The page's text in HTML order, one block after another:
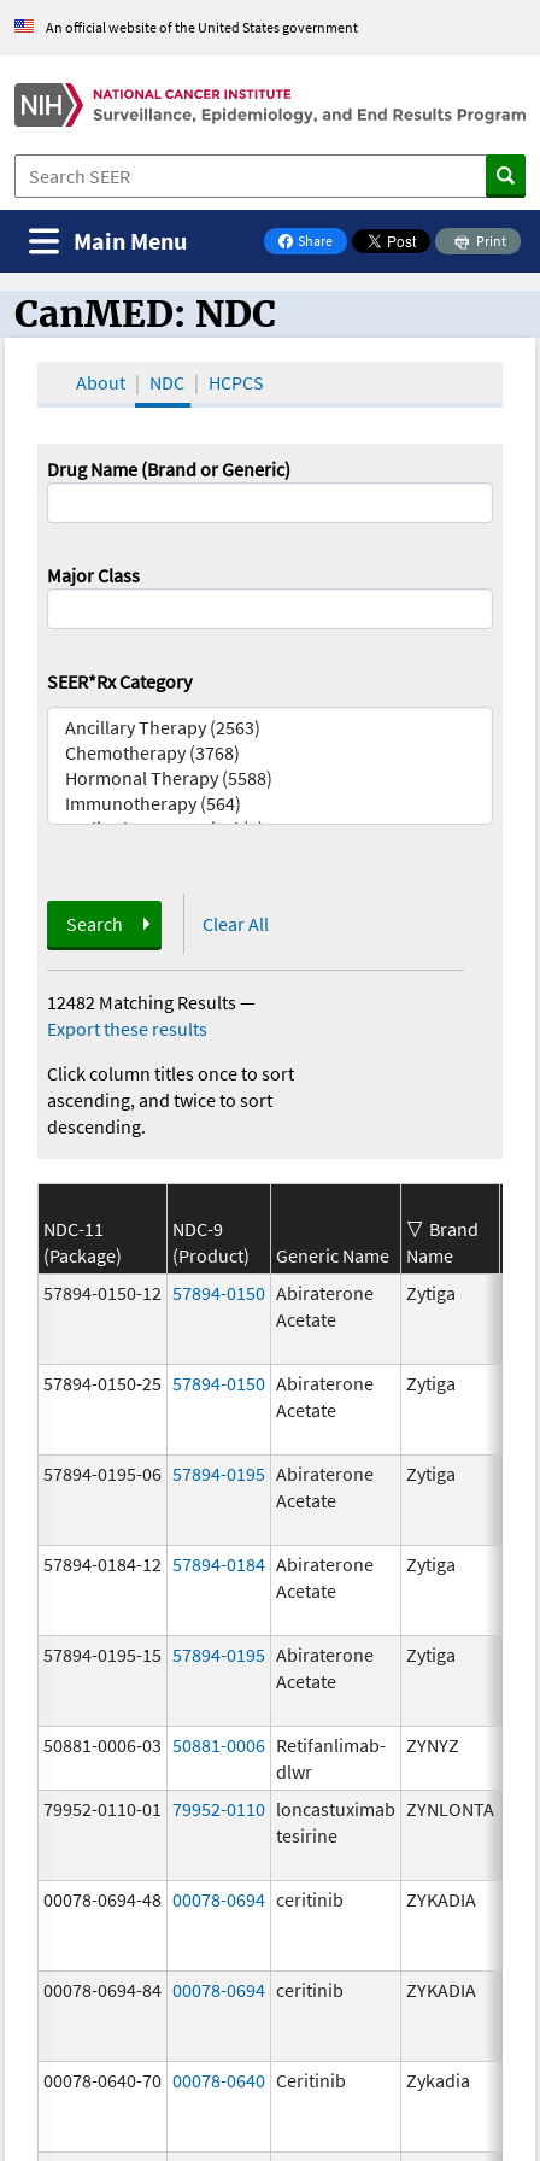
An official website of the United States government
Share
on Facebook
Print
Main Menu
CanMED and the Oncology Toolbox
CanMED: NDC
About NDC HCPCS
Drug Name (Brand or Generic)
Major Class
SEER*Rx Category
Search Clear All
12482 Matching Results—
Export these results
Click column titles once to sort
ascending, and twice to sort
descending.
NDC-11
(Package)
NDC-9
(Product)
Generic Name
Brand
Name
57894-0150-12 57894-0150 Abiraterone
Acetate
Zytiga
57894-0150-25 57894-0150 Abiraterone
Acetate
Zytiga
57894-0195-06 57894-0195 Abiraterone
Acetate
Zytiga
57894-0184-12 57894-0184 Abiraterone
Acetate
Zytiga
57894-0195-15 57894-0195 Abiraterone
Acetate
Zytiga
50881-0006-03 50881-0006 Retifanlimab-
dlwr
ZYNYZ
79952-0110-01
79952-0110 loncastuximab
tesirine
ZYNLONTA
00078-0694-48 00078-0694 ceritinib ZYKADIA
00078-0694-84 00078-0694 ceritinib ZYKADIA
00078-0640-70 00078-0640 Ceritinib Zykadia